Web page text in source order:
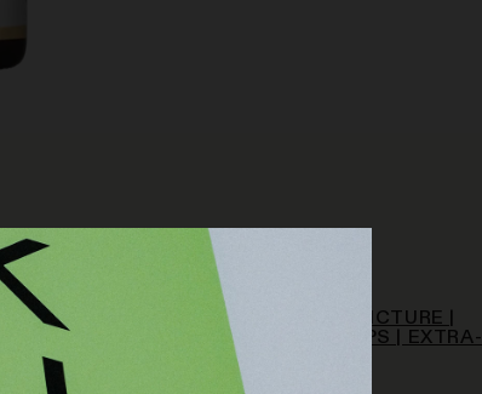
RELATED ITEMS
N/A
HAPPY HOUNDS | TINCTURE |
500MG | CALM DROPS | EXTRA-
STRENGTH